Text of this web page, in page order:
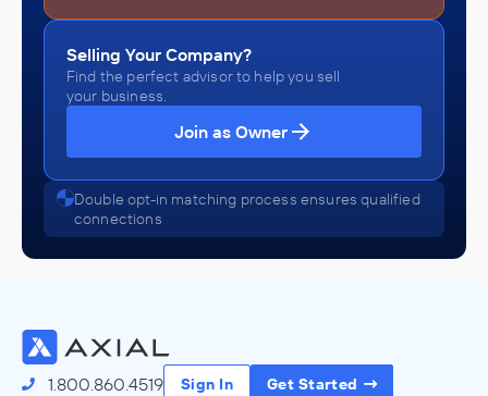
Selling Your Company?
Find the perfect advisor to help you sell
your business.
Join as Owner
Double opt-in matching process ensures qualified
connections
1.800.860.4519 Sign In Get Started